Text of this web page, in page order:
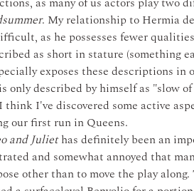
. My relationship to Hermia
as he possesses fewer
as short in stature (something
exposes these descriptions in
only described by himself as "slow
think I've discovered some active
our first run in Queens.
and Juliet has definitely been an
and somewhat annoyed that
other than to move the play